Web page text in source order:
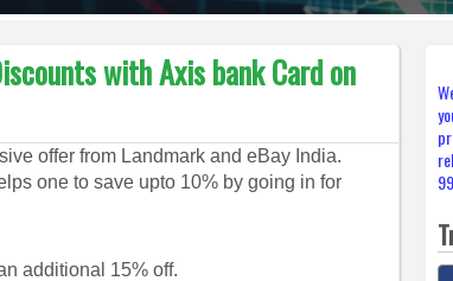
with Axis bank Card on
offer from Landmark and eBay India.
one to save upto 10% by going in for
additional 15% off.